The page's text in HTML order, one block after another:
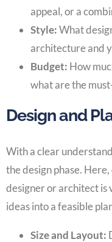
appeal, or a
Style:What
architecture and
Budget: How
what are the
Design and
With a clear
the design phase.
designer or architect is
ideas into a feasible
Size and Layout: